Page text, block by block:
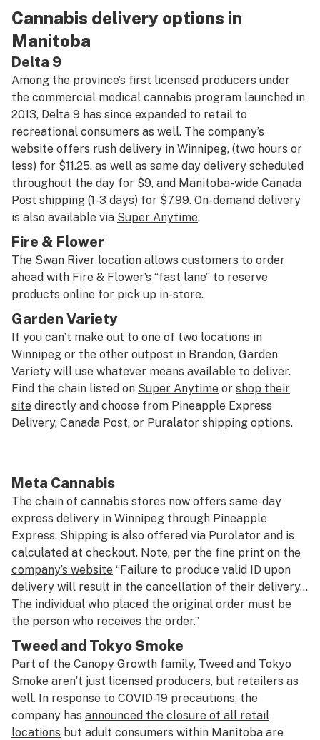
Cannabis delivery options in
Manitoba
Delta 9
Among the province’s first licensed producers under
the commercial medical cannabis program launched in
2013, Delta 9 has since expanded to retail to
recreational consumers as well. The company’s
website offers rush delivery in Winnipeg, (two hours or
less) for $11.25, as well as same day delivery scheduled
throughout the day for $9, and Manitoba-wide Canada
Post shipping (1-3 days) for $7.99. On-demand delivery
is also available via Super Anytime.
Fire & Flower
The Swan River location allows customers to order
ahead with Fire & Flower’s “fast lane” to reserve
products online for pick up in-store.
Garden Variety
If you can’t make out to one of two locations in
Winnipeg or the other outpost in Brandon, Garden
Variety will use whatever means available to deliver.
Find the chain listed on Super Anytime or shop their
site directly and choose from Pineapple Express
Delivery, Canada Post, or Puralator shipping options.
Meta Cannabis
The chain of cannabis stores now offers same-day
express delivery in Winnipeg through Pineapple
Express. Shipping is also offered via Purolator and is
calculated at checkout. Note, per the fine print on the
company’s website “Failure to produce valid ID upon
delivery will result in the cancellation of their delivery…
The individual who placed the original order must be
the person who receives the order.”
Tweed and Tokyo Smoke
Part of the Canopy Growth family, Tweed and Tokyo
Smoke aren’t just licensed producers, but retailers as
well. In response to COVID-19 precautions, the
company has announced the closure of all retail
locations but adult consumers within Manitoba are